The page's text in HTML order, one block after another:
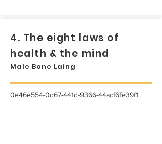
4. The eight laws of
health & the mind
Male Bone Laing
0e46e554-0d67-441d-9366-44acf6fe39f1